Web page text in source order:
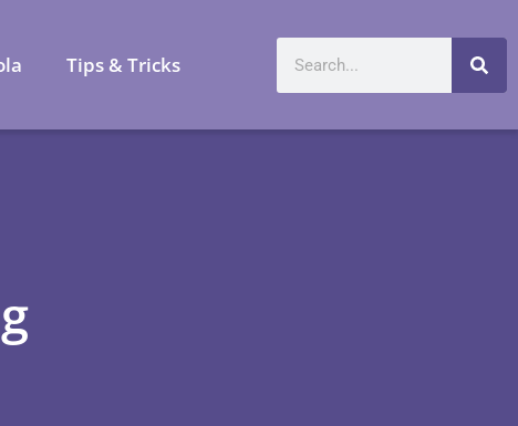
Tips & Tricks